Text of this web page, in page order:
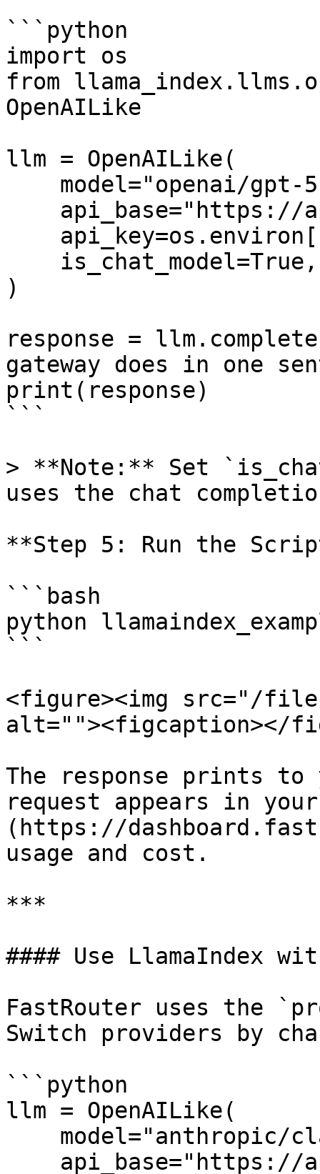
```python
import os
from
OpenAILike
llm = OpenAILike(
)
response =
gateway does in one
print(response)
```
> **Note:** Set
uses the chat
**Step 5: Run the
```bash
python
```
<figure><img src="/files/
alt=""><figcaption></
The response prints
request appears in
(https://
usage and cost.
***
#### Use LlamaIndex
FastRouter uses the
Switch providers by
```python
llm = OpenAILike(